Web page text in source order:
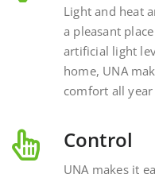
a pleasant
artificial light
home, UNA
comfort all
UNA makes it
your home